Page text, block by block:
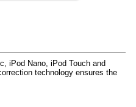
iPod Nano, iPod Touch and
technology ensures the